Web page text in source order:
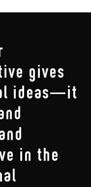
gives
ideas—it
in the